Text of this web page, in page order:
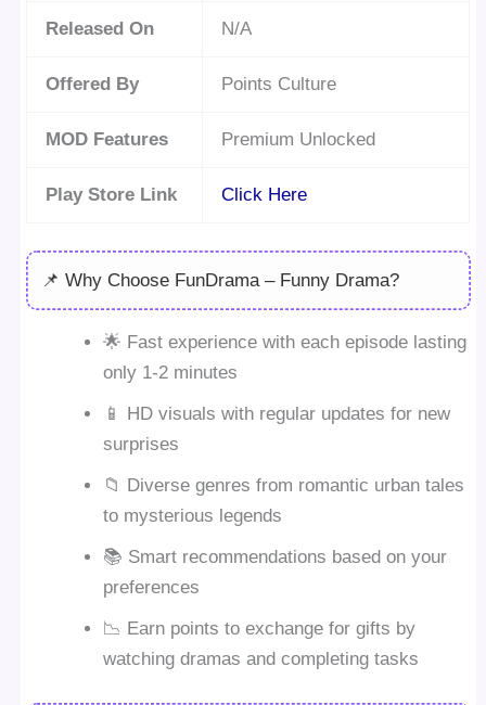
Released On N/A
Offered By Points Culture
MOD Features Premium Unlocked
Play Store Link Click Here
📌 Why Choose FunDrama – Funny Drama?
🌟 Fast experience with each episode lasting
only 1-2 minutes
📱 HD visuals with regular updates for new
surprises
📁 Diverse genres from romantic urban tales
to mysterious legends
📚 Smart recommendations based on your
preferences
📉 Earn points to exchange for gifts by
watching dramas and completing tasks